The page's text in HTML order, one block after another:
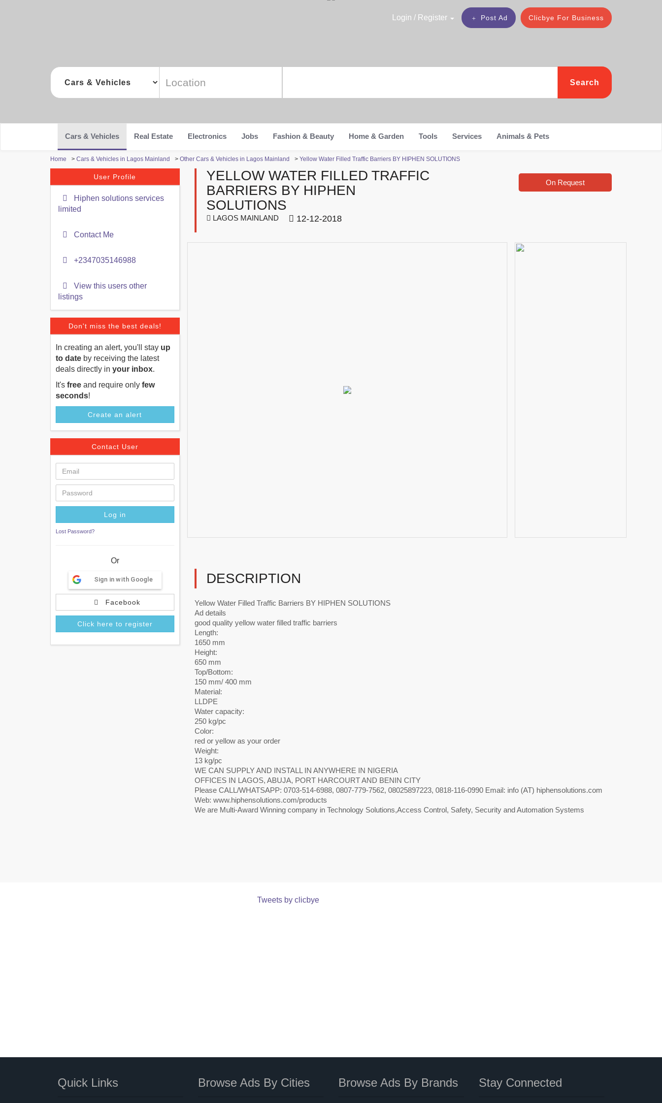
Clicbye For Business
Post Ad
Login / Register
Search
Cars & Vehicles Real Estate Electronics Jobs Fashion & Beauty Home & Garden Tools Services Animals & Pets
Home > Cars & Vehicles in Lagos Mainland > Other Cars & Vehicles in Lagos Mainland > Yellow Water Filled Traffic Barriers BY HIPHEN SOLUTIONS
User Profile
Hiphen solutions services
limited
Contact Me
+2347035146988
View this users other
listings
Don't miss the best deals!
In creating an alert, you'll stay up
to date by receiving the latest
deals directly in your inbox.
It's free and require only few
seconds!
Create an alert
Contact User
Lost Password?
Or
Sign in with Google
Facebook
Click here to register
YELLOW WATER FILLED TRAFFIC
BARRIERS BY HIPHEN
SOLUTIONS
LAGOS MAINLAND 12-12-2018
On Request
DESCRIPTION
Yellow Water Filled Traffic Barriers BY HIPHEN SOLUTIONS
Ad details
good quality yellow water filled traffic barriers
Length:
1650 mm
Height:
650 mm
Top/Bottom:
150 mm/ 400 mm
Material:
LLDPE
Water capacity:
250 kg/pc
Color:
red or yellow as your order
Weight:
13 kg/pc
WE CAN SUPPLY AND INSTALL IN ANYWHERE IN NIGERIA
OFFICES IN LAGOS, ABUJA, PORT HARCOURT AND BENIN CITY
Please CALL/WHATSAPP: 0703-514-6988, 0807-779-7562, 08025897223, 0818-116-0990 Email: info (AT) hiphensolutions.com
Web: www.hiphensolutions.com/products
We are Multi-Award Winning company in Technology Solutions,Access Control, Safety, Security and Automation Systems
Tweets by clicbye
Quick Links Browse Ads By Cities Browse Ads By Brands Stay Connected